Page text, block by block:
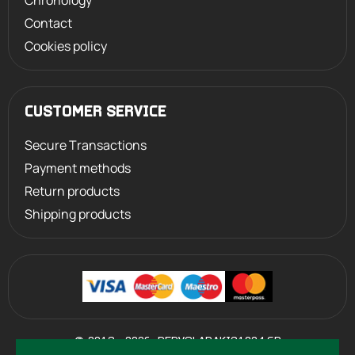
Contact
Cookies policy
CUSTOMER SERVICE
Secure Transactions
Payment methods
Return products
Shipping products
© 2013 - 2026 PERVOLARAKIS1924.GR